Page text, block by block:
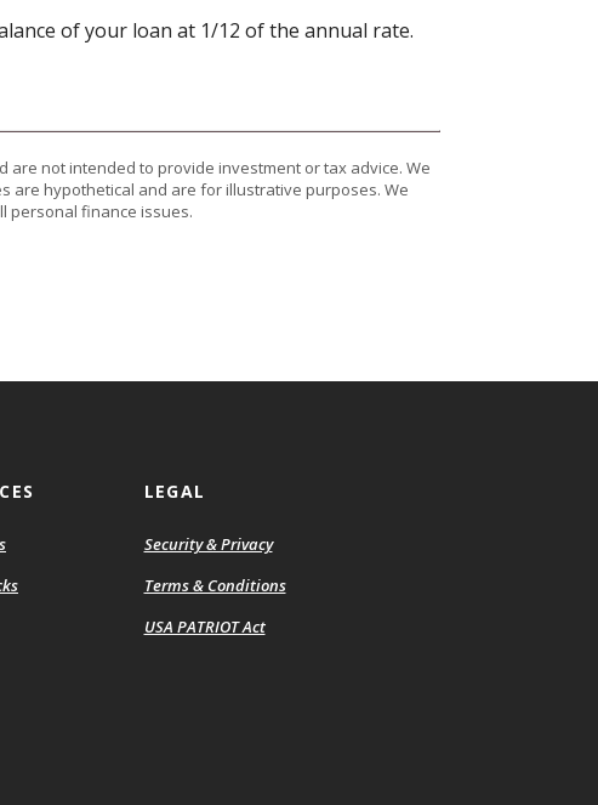
of your loan at 1/12 of the annual rate.
not intended to provide investment or tax advice. We
are hypothetical and are for illustrative purposes. We
personal finance issues.
(Opens
LEGAL
Security & Privacy
Terms & Conditions
USA PATRIOT Act